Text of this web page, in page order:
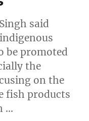
said
be promoted
the
on the
fish products
…